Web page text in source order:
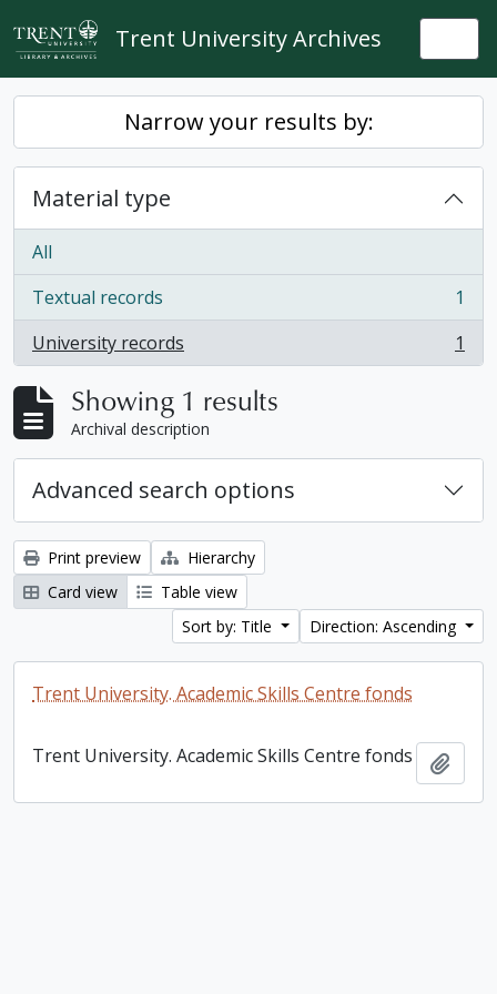
Skip to main content
Trent University Archives
Narrow your results by:
Material type
All
Textual records
, 1 results
1
University records
, 1 results 1
Showing 1 results
Archival description
Advanced search options
Print preview
Hierarchy
Card view
Table view
Sort by: Title
Direction: Ascending
Trent University. Academic Skills Centre fonds
Trent University. Academic Skills Centre fonds